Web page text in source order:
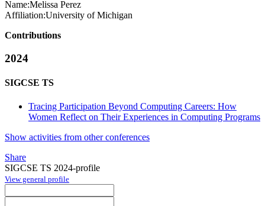
Name:Melissa Perez
Affiliation:University of Michigan
Contributions
2024
SIGCSE TS
Tracing Participation Beyond Computing Careers: How
Women Reflect on Their Experiences in Computing Programs
Show activities from other conferences
Share
SIGCSE TS 2024-profile
View general profile